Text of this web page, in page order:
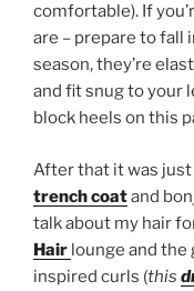
comfortable). If
are – prepare to fall
season, they’re
and fit snug to your
block heels on this
After that it was
trench coatand
talk about my hair
Hair lounge and the
inspired curls (this